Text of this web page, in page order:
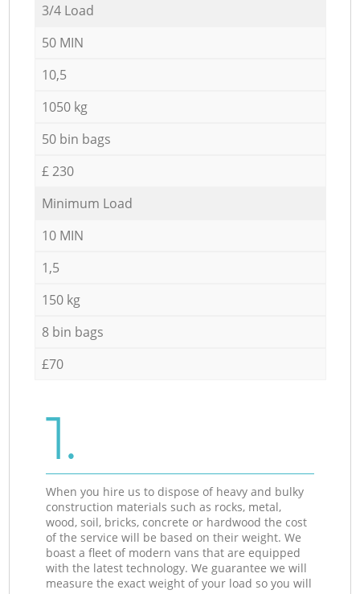
3/4 Load
50 MIN
10,5
1050 kg
50 bin bags
£ 230
Minimum Load
10 MIN
1,5
150 kg
8 bin bags
£70
1.
When you hire us to dispose of heavy and bulky
construction materials such as rocks, metal,
wood, soil, bricks, concrete or hardwood the cost
of the service will be based on their weight. We
boast a fleet of modern vans that are equipped
with the latest technology. We guarantee we will
measure the exact weight of your load so you will